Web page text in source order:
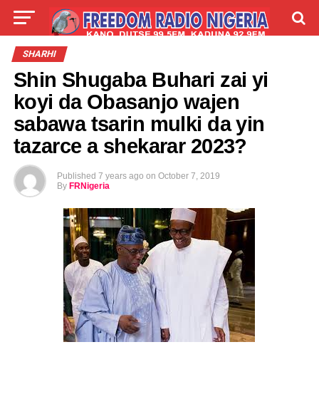
LIVE
ABOUT
SHARHI
Shin Shugaba Buhari zai yi
koyi da Obasanjo wajen
sabawa tsarin mulki da yin
tazarce a shekarar 2023?
Published 7 years ago on October 7, 2019
By FRNigeria